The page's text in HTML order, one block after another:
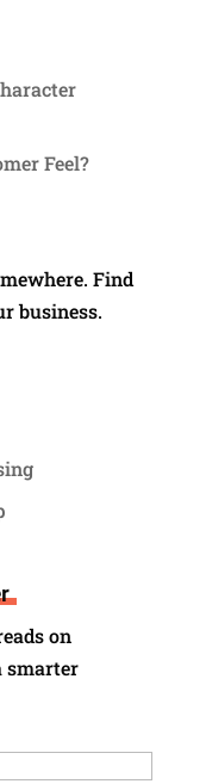
Feel?
Find
business.
on
smarter